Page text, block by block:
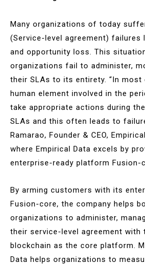
Many organizations of today
(Service-level agreement) failures
and opportunity loss. This
organizations fail to administer,
their SLAs to its entirety. “In most
human element involved in the
take appropriate actions during
SLAs and this often leads to
Ramarao, Founder & CEO,
where Empirical Data excels by
enterprise-ready platform Fusion-
By arming customers with its
Fusion-core, the company helps
organizations to administer,
their service-level agreement with
blockchain as the core platform.
Data helps organizations to